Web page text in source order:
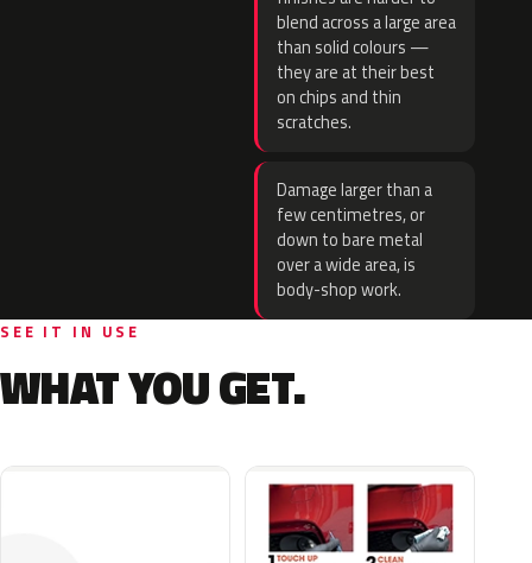
blend across a large area
than solid colours —
they are at their best
on chips and thin
scratches.
Damage larger than a
few centimetres, or
down to bare metal
over a wide area, is
body-shop work.
SEE IT IN USE
WHAT YOU GET.